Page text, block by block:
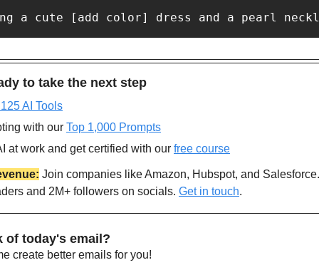
to take the next step
AI Tools
with our Top 1,000 Prompts
at work and get certified with our free course
Join companies like Amazon, Hubspot, and
and 2M+ followers on socials. Get in touch.
of today's email?
create better emails for you!